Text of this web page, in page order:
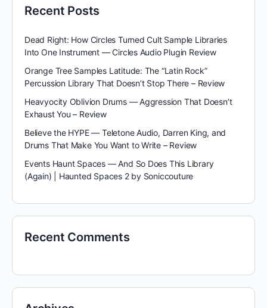
Recent Posts
Dead Right: How Circles Turned Cult Sample Libraries
Into One Instrument — Circles Audio Plugin Review
Orange Tree Samples Latitude: The “Latin Rock”
Percussion Library That Doesn’t Stop There – Review
Heavyocity Oblivion Drums — Aggression That Doesn’t
Exhaust You – Review
Believe the HYPE — Teletone Audio, Darren King, and
Drums That Make You Want to Write – Review
Events Haunt Spaces — And So Does This Library
(Again) | Haunted Spaces 2 by Soniccouture
Recent Comments